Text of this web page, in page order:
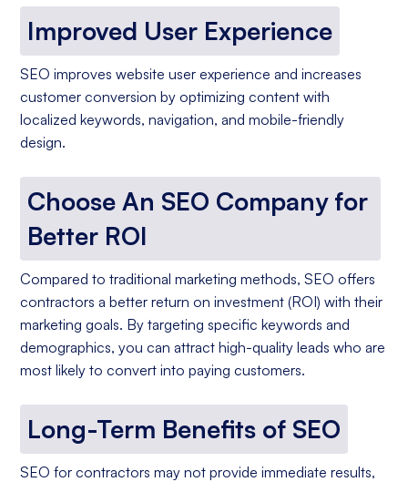
Improved User Experience
SEO improves website user experience and increases
customer conversion by optimizing content with
localized keywords, navigation, and mobile-friendly
design.
Choose An SEO Company for
Better ROI
Compared to traditional marketing methods, SEO offers
contractors a better return on investment (ROI) with their
marketing goals. By targeting specific keywords and
demographics, you can attract high-quality leads who are
most likely to convert into paying customers.
Long-Term Benefits of SEO
SEO for contractors may not provide immediate results,